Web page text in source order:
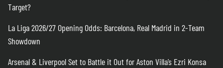
Target?
La Liga 2026/27 Opening Odds: Barcelona, Real Madrid in 2-Team
Showdown
Arsenal & Liverpool Set to Battle it Out for Aston Villa’s Ezri Konsa